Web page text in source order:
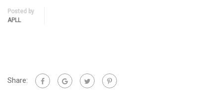
Posted by
APLL
Share: